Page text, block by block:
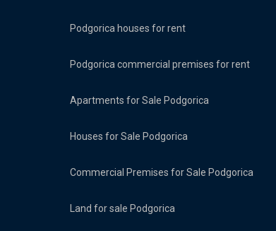
Podgorica houses for rent
Podgorica commercial premises for rent
Apartments for Sale Podgorica
Houses for Sale Podgorica
Commercial Premises for Sale Podgorica
Land for sale Podgorica